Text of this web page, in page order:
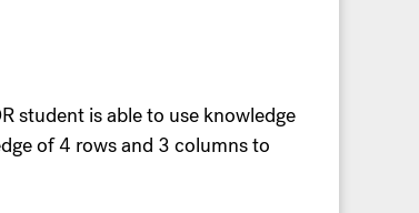
student is able to use knowledge
of 4 rows and 3 columns to